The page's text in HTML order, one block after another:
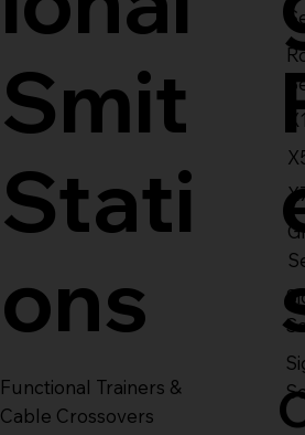
Smit
Stati
ons
Functional Trainers &
Cable Crossovers